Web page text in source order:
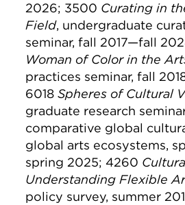
2026; 3500 Curating in
Field, undergraduate
seminar, fall 2017—fall
Woman of Color in the
practices seminar, fall
6018Spheres of Cultural
graduate research
comparative global
global arts ecosystems,
spring 2025; 4260
Understanding Flexible
policy survey, summer